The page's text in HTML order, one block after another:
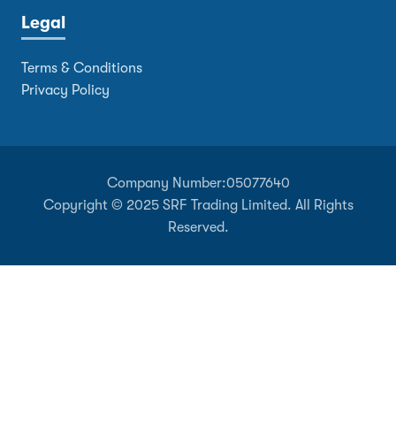
Legal
Terms & Conditions
Privacy Policy
Company Number:05077640
Copyright © 2025 SRF Trading Limited. All Rights
Reserved.